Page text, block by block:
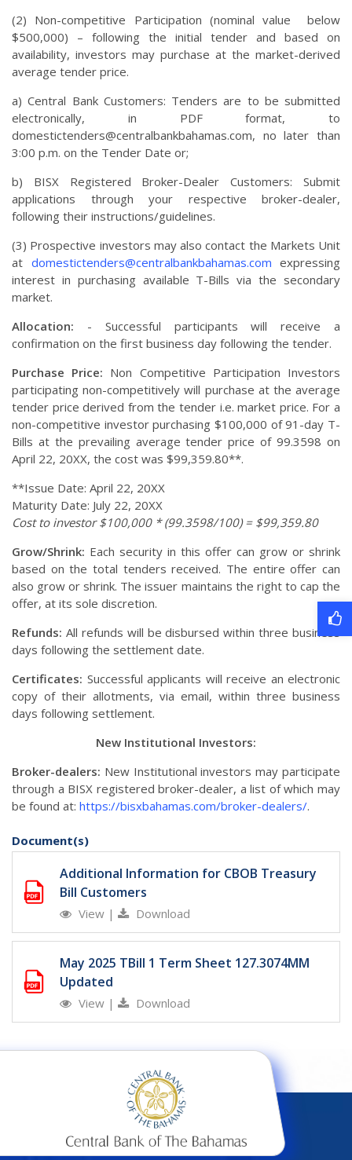
(2) Non-competitive Participation (nominal value below
$500,000) – following the initial tender and based on
availability, investors may purchase at the market-derived
average tender price.
a) Central Bank Customers: Tenders are to be submitted
electronically, in PDF format, to
domestictenders@centralbankbahamas.com, no later than
3:00 p.m. on the Tender Date or;
b) BISX Registered Broker-Dealer Customers: Submit
applications through your respective broker-dealer,
following their instructions/guidelines.
(3) Prospective investors may also contact the Markets Unit
at domestictenders@centralbankbahamas.com expressing
interest in purchasing available T-Bills via the secondary
market.
Allocation: - Successful participants will receive a
confirmation on the first business day following the tender.
Purchase Price: Non Competitive Participation Investors
participating non-competitively will purchase at the average
tender price derived from the tender i.e. market price. For a
non-competitive investor purchasing $100,000 of 91-day T-
Bills at the prevailing average tender price of 99.3598 on
April 22, 20XX, the cost was $99,359.80**.
**Issue Date: April 22, 20XX
Maturity Date: July 22, 20XX
Cost to investor $100,000 * (99.3598/100) = $99,359.80
Grow/Shrink: Each security in this offer can grow or shrink
based on the total tenders received. The entire offer can
also grow or shrink. The issuer maintains the right to cap the
offer, at its sole discretion.
Refunds: All refunds will be disbursed within three business
days following the settlement date.
Certificates: Successful applicants will receive an electronic
copy of their allotments, via email, within three business
days following settlement.
New Institutional Investors:
Broker-dealers: New Institutional investors may participate
through a BISX registered broker-dealer, a list of which may
be found at: https://bisxbahamas.com/broker-dealers/.
Document(s)
Additional Information for CBOB Treasury
Bill Customers
View | Download
May 2025 TBill 1 Term Sheet 127.3074MM
Updated
View | Download